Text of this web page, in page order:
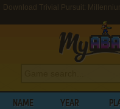
Download Trivial Pursuit:
NAME YEAR